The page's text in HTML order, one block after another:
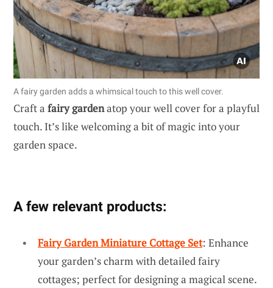
A fairy garden adds a whimsical touch to this well cover.
Craft a fairy gardenatop your well cover for a playful
touch. It’s like welcoming a bit of magic into your
garden space.
A few relevant products:
Fairy Garden Miniature Cottage Set: Enhance
your garden’s charm with detailed fairy
cottages; perfect for designing a magical scene.